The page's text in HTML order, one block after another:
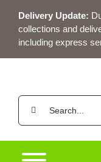
content
Delivery Update:
collections and
including express
Search